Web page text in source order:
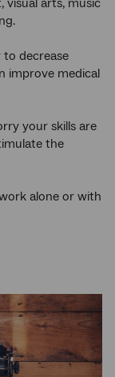
arts, music
decrease
improve medical
your skills are
the
alone or with